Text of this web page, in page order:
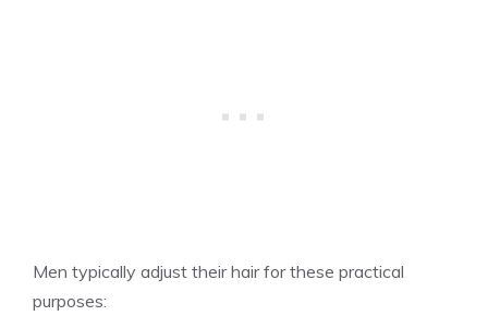
Men typically adjust their hair for these practical
purposes: